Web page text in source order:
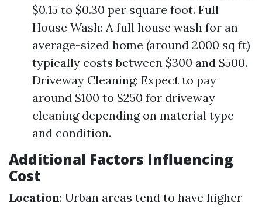
$0.15 to $0.30 per square foot. Full
House Wash: A full house wash for an
average-sized home (around 2000 sq ft)
typically costs between $300 and $500.
Driveway Cleaning: Expect to pay
around $100 to $250 for driveway
cleaning depending on material type
and condition.
Additional Factors Influencing
Cost
Location: Urban areas tend to have higher